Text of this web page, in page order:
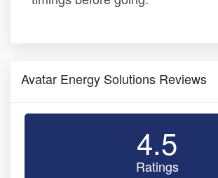
Avatar Energy Solutions Reviews
4.5
Ratings